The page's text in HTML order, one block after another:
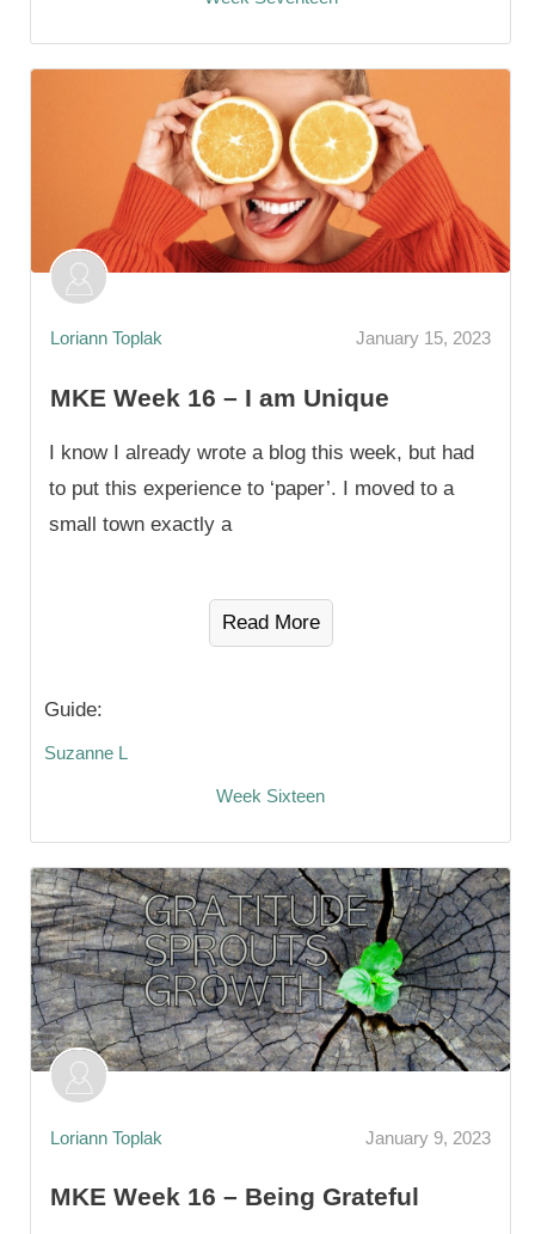
Loriann Toplak January 15, 2023
MKE Week 16 – I am Unique
I know I already wrote a blog this week, but had
to put this experience to ‘paper’. I moved to a
small town exactly a
Read More
Guide:
Suzanne L
Week Sixteen
Loriann Toplak January 9, 2023
MKE Week 16 – Being Grateful